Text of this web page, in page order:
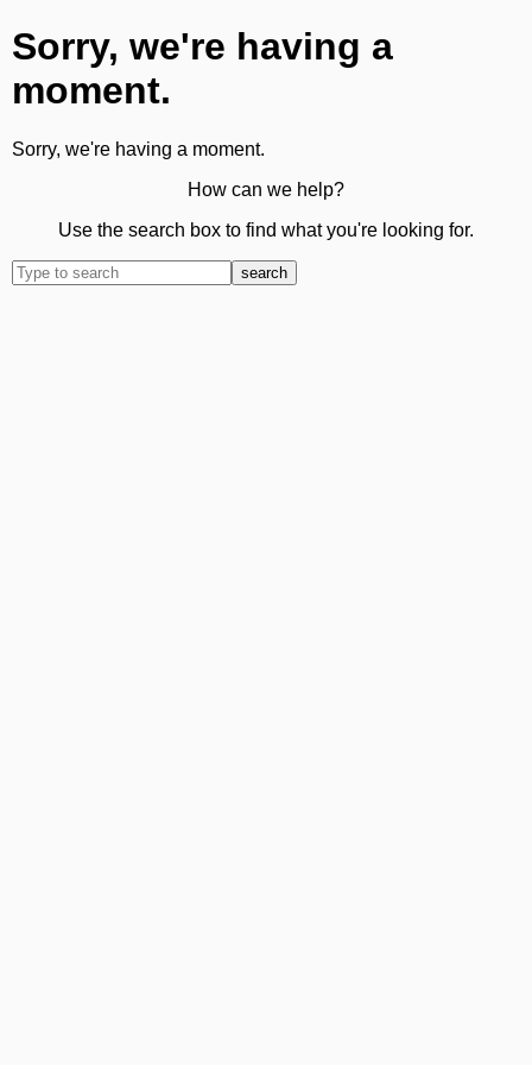
Sorry, we're having a
moment.
Sorry, we're having a moment.
How can we help?
Use the search box to find what you're looking for.
search